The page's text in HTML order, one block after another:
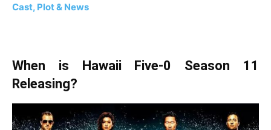
Cast, Plot & News
When is Hawaii Five-0 Season 11
Releasing?